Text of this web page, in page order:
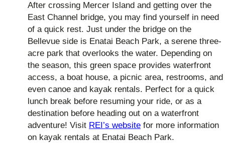
After crossing Mercer Island and getting over the
East Channel bridge, you may find yourself in need
of a quick rest. Just under the bridge on the
Bellevue side is Enatai Beach Park, a serene three-
acre park that overlooks the water. Depending on
the season, this green space provides waterfront
access, a boat house, a picnic area, restrooms, and
even canoe and kayak rentals. Perfect for a quick
lunch break before resuming your ride, or as a
destination before heading out on a waterfront
adventure! Visit REI’s website for more information
on kayak rentals at Enatai Beach Park.